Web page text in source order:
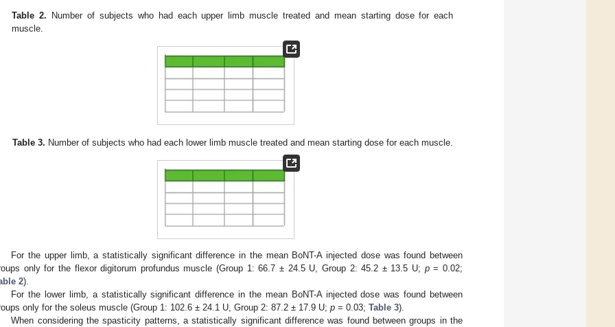
Table 2. Number of subjects who had each upper limb muscle treated and mean starting dose for each
muscle.
Table 3. Number of subjects who had each lower limb muscle treated and mean starting dose for each muscle.
For the upper limb, a statistically significant difference in the mean BoNT-A injected dose was found between
only for the flexor digitorum profundus muscle (Group 1: 66.7 ± 24.5 U, Group 2: 45.2 ± 13.5 U; p= 0.02;
2).
For the lower limb, a statistically significant difference in the mean BoNT-A injected dose was found between
only for the soleus muscle (Group 1: 102.6 ± 24.1 U, Group 2: 87.2 ± 17.9 U; p = 0.03; Table 3).
When considering the spasticity patterns, a statistically significant difference was found between groups in the